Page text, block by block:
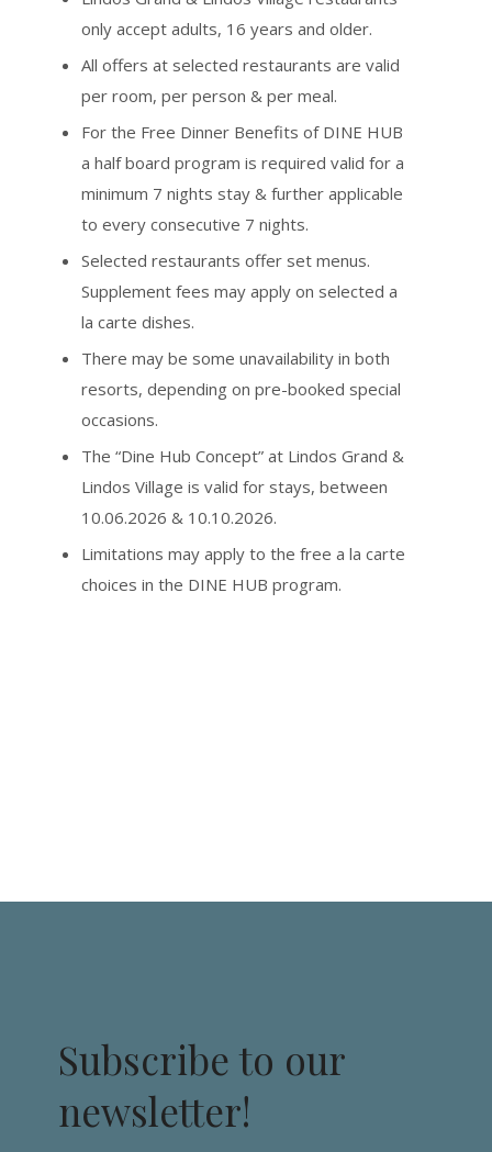
only accept adults, 16 years and older.
All offers at selected restaurants are valid
per room, per person & per meal.
For the Free Dinner Benefits of DINE HUB
a half board program is required valid for a
minimum 7 nights stay & further applicable
to every consecutive 7 nights.
Selected restaurants offer set menus.
Supplement fees may apply on selected a
la carte dishes.
There may be some unavailability in both
resorts, depending on pre-booked special
occasions.
The “Dine Hub Concept” at Lindos Grand &
Lindos Village is valid for stays, between
10.06.2026 & 10.10.2026.
Limitations may apply to the free a la carte
choices in the DINE HUB program.
Subscribe to our
newsletter!